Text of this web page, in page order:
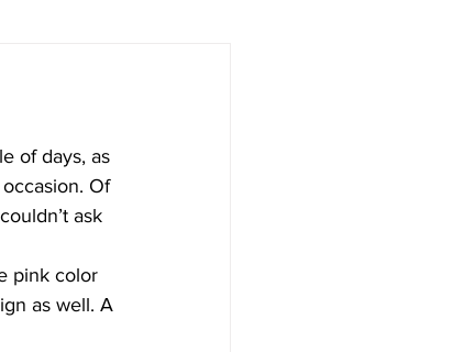
of days, as
Of
ask
pink color
as well. A